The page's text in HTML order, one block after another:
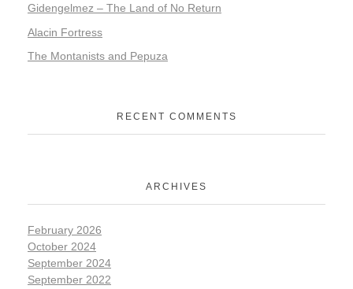
Gidengelmez – The Land of No Return
Alacin Fortress
The Montanists and Pepuza
RECENT COMMENTS
ARCHIVES
February 2026
October 2024
September 2024
September 2022